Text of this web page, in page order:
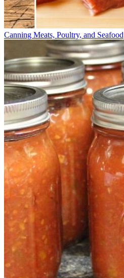
Canning Meats, Poultry, and Seafood